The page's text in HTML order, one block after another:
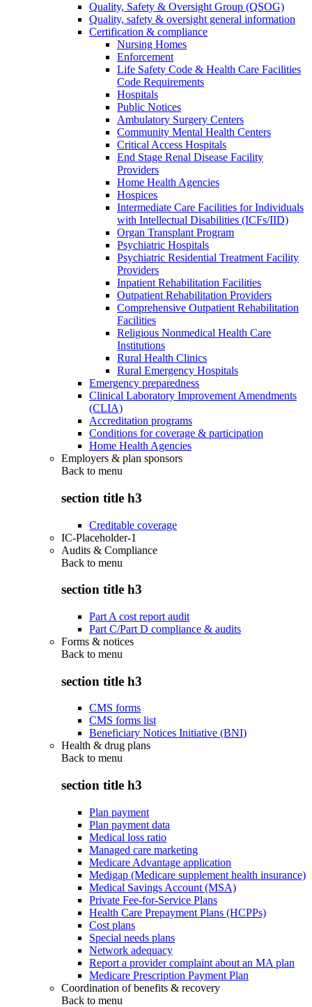
Quality, Safety & Oversight Group (QSOG)
Quality, safety & oversight general information
Certification & compliance
Nursing Homes
Enforcement
Life Safety Code & Health Care Facilities
Code Requirements
Hospitals
Public Notices
Ambulatory Surgery Centers
Community Mental Health Centers
Critical Access Hospitals
End Stage Renal Disease Facility
Providers
Home Health Agencies
Hospices
Intermediate Care Facilities for Individuals
with Intellectual Disabilities (ICFs/IID)
Organ Transplant Program
Psychiatric Hospitals
Psychiatric Residential Treatment Facility
Providers
Inpatient Rehabilitation Facilities
Outpatient Rehabilitation Providers
Comprehensive Outpatient Rehabilitation
Facilities
Religious Nonmedical Health Care
Institutions
Rural Health Clinics
Rural Emergency Hospitals
Emergency preparedness
Clinical Laboratory Improvement Amendments
(CLIA)
Accreditation programs
Conditions for coverage & participation
Home Health Agencies
Employers & plan sponsors
Back to menu
section title h3
Creditable coverage
IC-Placeholder-1
Audits & Compliance
Back to menu
section title h3
Part A cost report audit
Part C/Part D compliance & audits
Forms & notices
Back to menu
section title h3
CMS forms
CMS forms list
Beneficiary Notices Initiative (BNI)
Health & drug plans
Back to menu
section title h3
Plan payment
Plan payment data
Medical loss ratio
Managed care marketing
Medicare Advantage application
Medigap (Medicare supplement health insurance)
Medical Savings Account (MSA)
Private Fee-for-Service Plans
Health Care Prepayment Plans (HCPPs)
Cost plans
Special needs plans
Network adequacy
Report a provider complaint about an MA plan
Medicare Prescription Payment Plan
Coordination of benefits & recovery
Back to menu